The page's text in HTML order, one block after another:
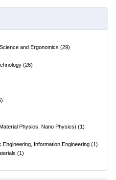
and Ergonomics (29)
(26)
)
Physics, Nano Physics) (1 )
Information Engineering (1 )
(1 )